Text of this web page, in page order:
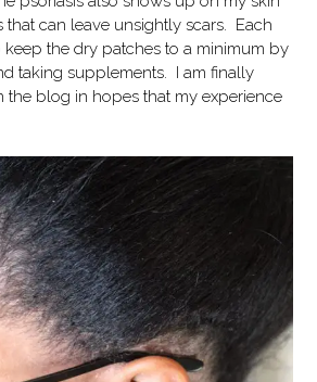
that can leave unsightly scars. Each
keep the dry patches to a minimum by
taking supplements. I am finally
the blog in hopes that my experience